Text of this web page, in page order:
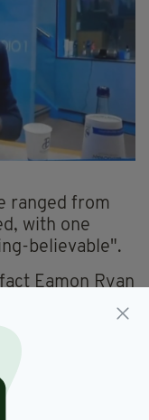
ranged from
with one
believable".
Eamon Ryan
on Twitter and
this
across